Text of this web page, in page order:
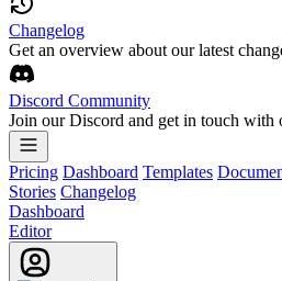
Changelog
Get an overview about our latest
Discord Community
Join our Discord and get in touch with
Pricing Dashboard Templates
Stories Changelog
Dashboard
Editor